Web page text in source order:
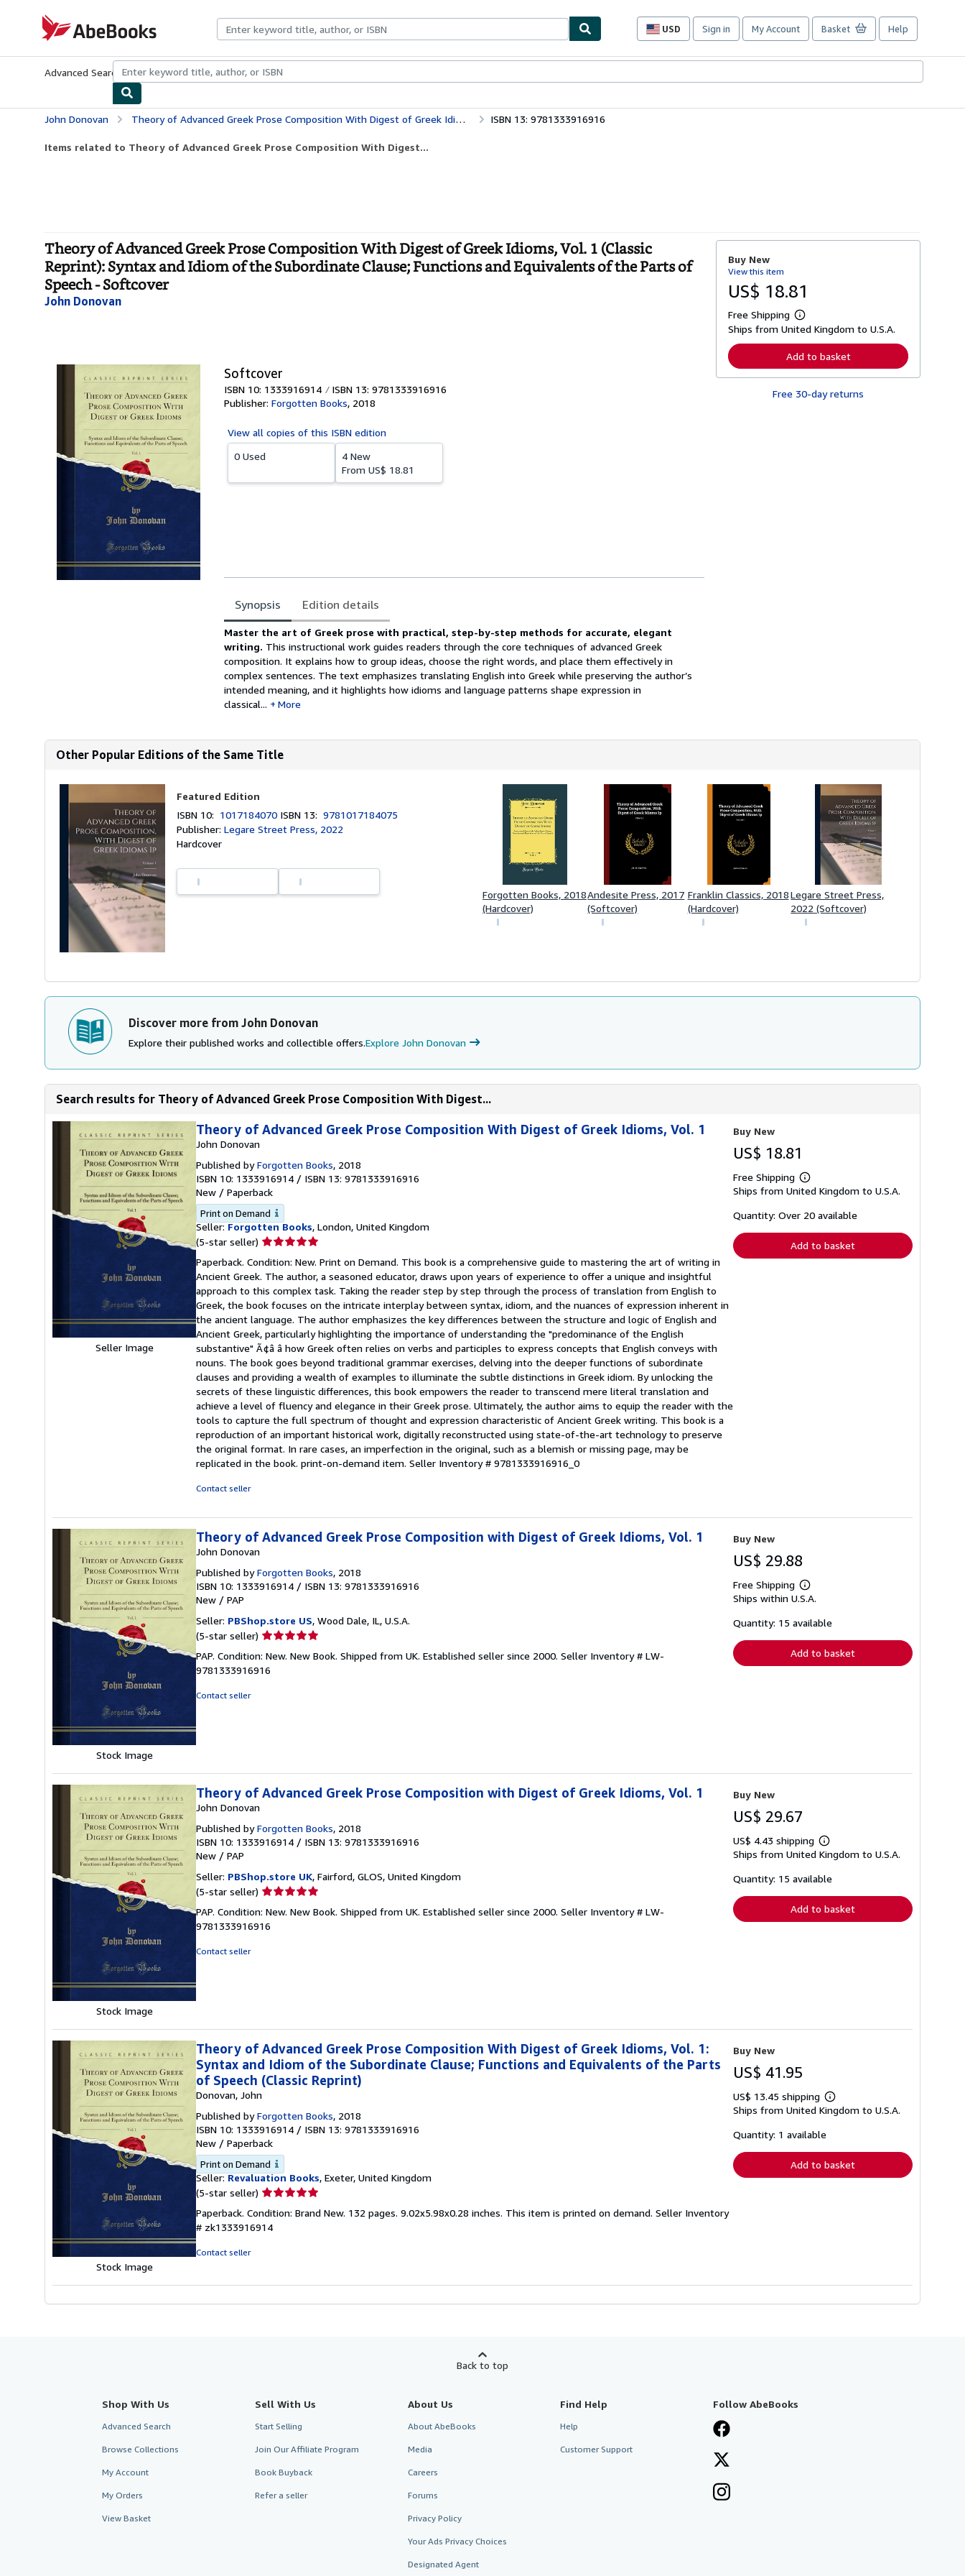
AbeBooks.com
USD
Site
preferences
Sign in My Account Basket Help
Advanced Search Browse CollectionsRare BooksArt & Collectibles
John Donovan Theory of Advanced Greek Prose Composition With Digest of Greek Idioms, Vol. 1 (Classic Reprint): Syntax and Idiom of the Subordinate Clause; Functions and Equivalents of the Parts of Speech ISBN 13: 9781333916916
Items related to Theory of Advanced Greek Prose Composition With Digest...
Theory of Advanced Greek Prose Composition With Digest of Greek Idioms, Vol. 1 (Classic
Reprint): Syntax and Idiom of the Subordinate Clause; Functions and Equivalents of the Parts of
Speech - Softcover
John Donovan
Softcover
ISBN 10: 1333916914 ISBN 13: 9781333916916
Publisher: Forgotten Books, 2018
View all copies of this ISBN edition
0 Used
4 New
From US$ 18.81
Synopsis Edition details
Synopsis
Master the art of Greek prose with practical, step-by-step methods for accurate, elegant
writing. This instructional work guides readers through the core techniques of advanced Greek
composition. It explains how to group ideas, choose the right words, and place them effectively in
complex sentences. The text emphasizes translating English into Greek while preserving the author’s
intended meaning, and it highlights how idioms and language patterns shape expression in
classical...
More
Buy New
View this item
US$ 18.81
Free Shipping
L
e
n
r
Ships from United Kingdom to U.S.A.
Add to basket
Free 30-day returns
Other Popular Editions of the Same Title
Featured Edition
ISBN 10: 1017184070 ISBN 13:9781017184075
Publisher:Legare Street Press, 2022
Hardcover
Forgotten Books, 2018
(Hardcover)
Andesite Press, 2017
(Softcover)
Franklin Classics, 2018
(Hardcover)
Legare Street Press,
2022 (Softcover)
Discover more from John Donovan
Explore their published works and collectible offers.Explore John Donovan
Search results for Theory of Advanced Greek Prose Composition With Digest...
Seller Image
Theory of Advanced Greek Prose Composition With Digest of Greek Idioms, Vol. 1
John Donovan
Published byForgotten Books, 2018
ISBN 10: 1333916914 / ISBN 13: 9781333916916
New / Paperback
Print on Demand
Seller: Forgotten Books, London, United Kingdom
(5-star seller) Seller
5
out
of
5
stars
Paperback. Condition: New. Print on Demand. This book is a comprehensive guide to mastering the art of writing in
Ancient Greek. The author, a seasoned educator, draws upon years of experience to offer a unique and insightful
approach to this complex task. Taking the reader step by step through the process of translation from English to
Greek, the book focuses on the intricate interplay between syntax, idiom, and the nuances of expression inherent in
the ancient language. The author emphasizes the key differences between the structure and logic of English and
Ancient Greek, particularly highlighting the importance of understanding the "predominance of the English
substantive" Ã¢â â how Greek often relies on verbs and participles to express concepts that English conveys with
nouns. The book goes beyond traditional grammar exercises, delving into the deeper functions of subordinate
clauses and providing a wealth of examples to illuminate the subtle distinctions in Greek idiom. By unlocking the
secrets of these linguistic differences, this book empowers the reader to transcend mere literal translation and
achieve a level of fluency and elegance in their Greek prose. Ultimately, the author aims to equip the reader with the
tools to capture the full spectrum of thought and expression characteristic of Ancient Greek writing. This book is a
reproduction of an important historical work, digitally reconstructed using state-of-the-art technology to preserve
the original format. In rare cases, an imperfection in the original, such as a blemish or missing page, may be
replicated in the book. print-on-demand item. Seller Inventory # 9781333916916_0
Contact seller
Buy New
US$ 18.81
Free Shipping
Learn
more
shipping
Ships from United Kingdom to U.S.A.
Quantity: Over 20 available
Add to basket
Stock Image
Theory of Advanced Greek Prose Composition with Digest of Greek Idioms, Vol. 1
John Donovan
Published byForgotten Books, 2018
ISBN 10: 1333916914 / ISBN 13: 9781333916916
New / PAP
Seller: PBShop.store US, Wood Dale, IL, U.S.A.
(5-star seller) Seller
5
out
PAP. Condition: New. New Book. Shipped from UK. Established seller since 2000. Seller Inventory # LW-
9781333916916
Contact seller
Buy New
US$ 29.88
Free Shipping
Learn
more
shipping
Ships within U.S.A.
Quantity: 15 available
Add to basket
Stock Image
Theory of Advanced Greek Prose Composition with Digest of Greek Idioms, Vol. 1
John Donovan
Published byForgotten Books, 2018
ISBN 10: 1333916914 / ISBN 13: 9781333916916
New / PAP
Seller: PBShop.store UK, Fairford, GLOS, United Kingdom
(5-star seller) Seller
5
out
PAP. Condition: New. New Book. Shipped from UK. Established seller since 2000. Seller Inventory # LW-
9781333916916
Contact seller
Buy New
US$ 29.67
US$ 4.43 shipping
Learn
more
shipping
Ships from United Kingdom to U.S.A.
Quantity: 15 available
Add to basket
Stock Image
Theory of Advanced Greek Prose Composition With Digest of Greek Idioms, Vol. 1:
Syntax and Idiom of the Subordinate Clause; Functions and Equivalents of the Parts
of Speech (Classic Reprint)
Donovan, John
Published byForgotten Books, 2018
ISBN 10: 1333916914 / ISBN 13: 9781333916916
New / Paperback
Print on Demand
Seller: Revaluation Books, Exeter, United Kingdom
(5-star seller) Seller
5
out
Paperback. Condition: Brand New. 132 pages. 9.02x5.98x0.28 inches. This item is printed on demand. Seller Inventory
# zk1333916914
Contact seller
Buy New
US$ 41.95
US$ 13.45 shipping
Learn
more
Ships from United Kingdom to U.S.A.
Quantity: 1 available
Add to basket
Back to top
Shop With Us
Advanced Search
Browse Collections
My Account
My Orders
View Basket
Sell With Us
Start Selling
Join Our Affiliate Program
Book Buyback
Refer a seller
About Us
About AbeBooks
Media
Careers
Forums
Privacy Policy
Your Ads Privacy Choices
Designated Agent
Find Help
Help
Customer Support
Follow AbeBooks